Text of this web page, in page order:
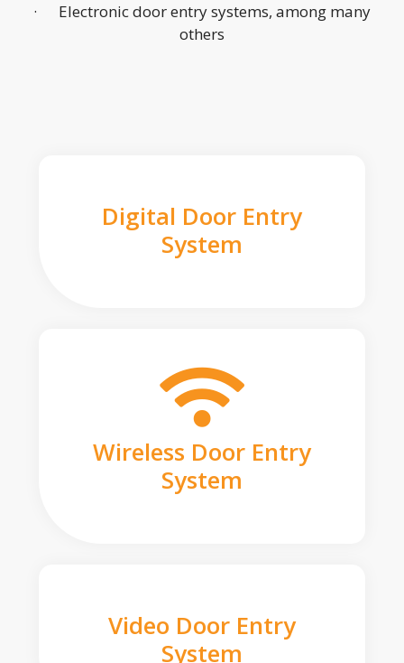
· Electronic door entry systems, among many
others
Digital Door Entry
System
Wireless Door Entry
System
Video Door Entry
System